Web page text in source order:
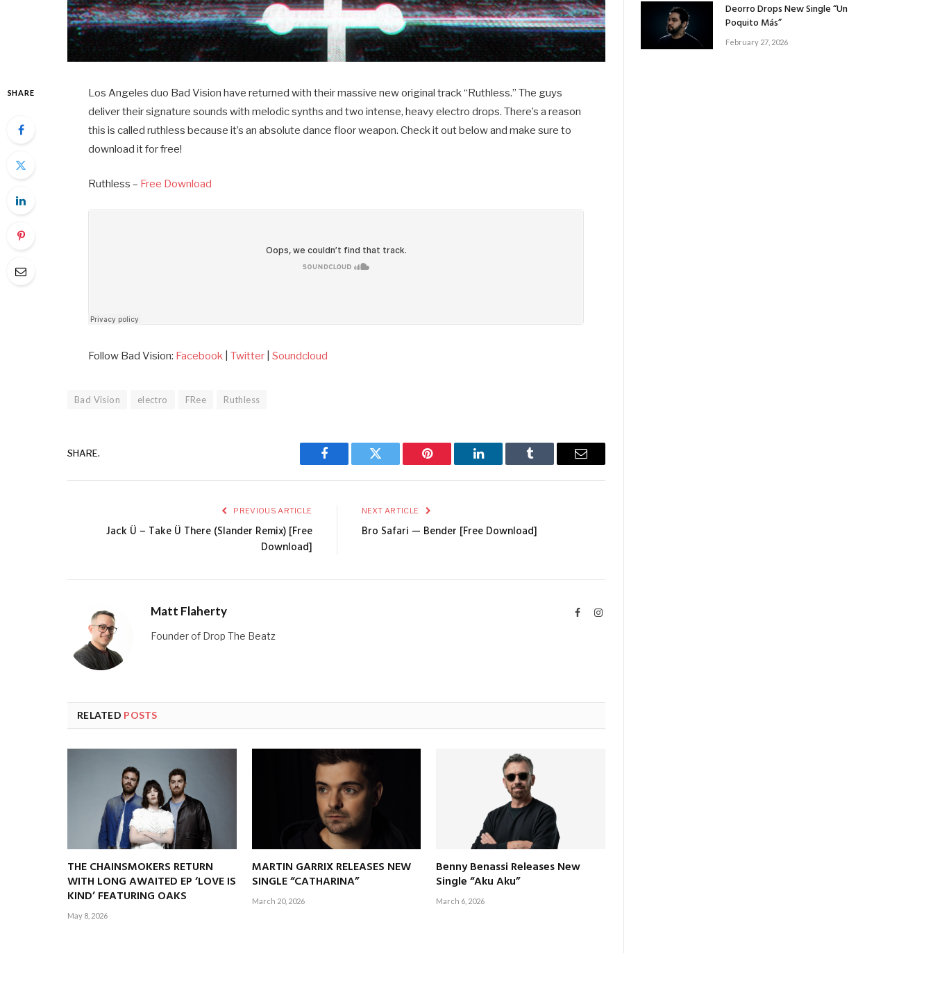
SHARE
Los Angeles duo Bad Vision have returned with their massive new original track “Ruthless.” The guys
deliver their signature sounds with melodic synths and two intense, heavy electro drops. There’s a reason
this is called ruthless because it’s an absolute dance floor weapon. Check it out below and make sure to
download it for free!
Ruthless – Free Download
Follow Bad Vision: Facebook |Twitter |Soundcloud
Bad Vision electro FRee Ruthless
SHARE.
Facebook Twitter Pinterest LinkedIn Tumblr Email
PREVIOUS ARTICLE
Jack Ü – Take Ü There (Slander Remix) [Free
Download]
NEXT ARTICLE
Bro Safari — Bender [Free Download]
Matt Flaherty FacebookInstagram
Founder of Drop The Beatz
RELATED POSTS
THE CHAINSMOKERS RETURN
WITH LONG AWAITED EP ‘LOVE IS
KIND’ FEATURING OAKS
May 8, 2026
MARTIN GARRIX RELEASES NEW
SINGLE “CATHARINA”
March 20, 2026
Benny Benassi Releases New
Single “Aku Aku”
March 6, 2026
Deorro Drops New Single “Un
Poquito Más”
February 27, 2026